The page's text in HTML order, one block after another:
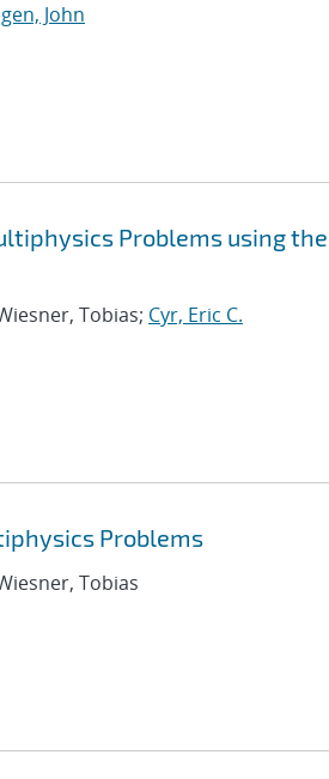
John
Problems using the
Tobias; Cyr, Eric C.
Problems
Tobias